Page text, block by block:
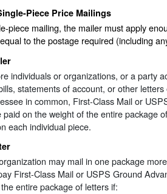
Piece Price Mailings
piece mailing, the mailer must apply
to the postage required (including
individuals or organizations, or a party
statements of account, or other
in common, First-Class Mail or
on the weight of the entire package
each individual piece.
may mail in one package
First-Class Mail or USPS Ground
entire package of letters if: